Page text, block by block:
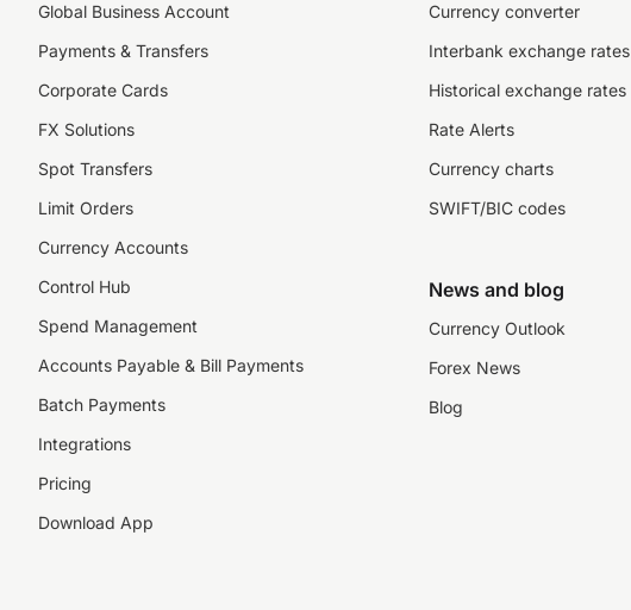
Global Business Account
Payments & Transfers
Corporate Cards
FX Solutions
Spot Transfers
Limit Orders
Currency Accounts
Control Hub
Spend Management
Accounts Payable & Bill Payments
Batch Payments
Integrations
Pricing
Download App
Currency converter
Interbank exchange rates
Historical exchange rates
Rate Alerts
Currency charts
SWIFT/BIC codes
News and blog
Currency Outlook
Forex News
Blog